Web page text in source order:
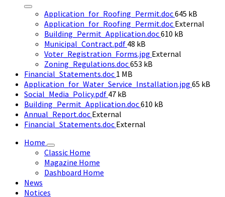
Application_for_Roofing_Permit.docFile
size:
645 kB
Application_for_Roofing_Permit.doc External
Building_Permit_Application.docFile
610 kB
Municipal_Contract.pdf File
size:
48 kB
Voter_Registration_Forms.jpg External
Zoning_Regulations.docFile
size:
653 kB
Financial_Statements.doc File
size:
1 MB
Application_for_Water_Service_Installation.jpg File
65 kB
Social_Media_Policy.pdf File
size:
47 kB
Building_Permit_Application.docFile
610 kB
Annual_Report.doc External
Financial_Statements.doc External
Home
Classic Home
Magazine Home
Dashboard Home
News
Notices